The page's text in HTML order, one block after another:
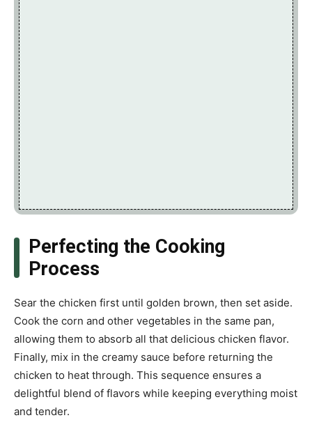
Perfecting the Cooking
Process
Sear the chicken first until golden brown, then set aside.
Cook the corn and other vegetables in the same pan,
allowing them to absorb all that delicious chicken flavor.
Finally, mix in the creamy sauce before returning the
chicken to heat through. This sequence ensures a
delightful blend of flavors while keeping everything moist
and tender.